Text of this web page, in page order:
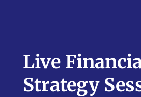
Live
Strategy